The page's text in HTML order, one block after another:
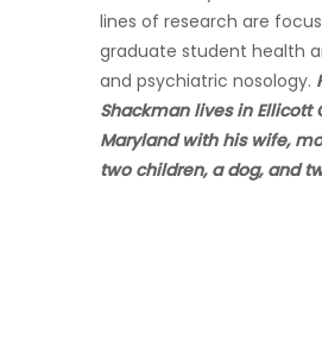
lines of research are
graduate student health
and psychiatric nosology.
Shackman lives in Ellicott
Maryland with his wife,
two children, a dog, and